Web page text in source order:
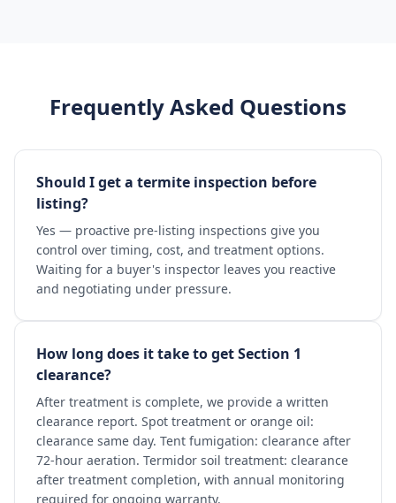
Frequently Asked Questions
Should I get a termite inspection before
listing?
Yes — proactive pre-listing inspections give you
control over timing, cost, and treatment options.
Waiting for a buyer's inspector leaves you reactive
and negotiating under pressure.
How long does it take to get Section 1
clearance?
After treatment is complete, we provide a written
clearance report. Spot treatment or orange oil:
clearance same day. Tent fumigation: clearance after
72-hour aeration. Termidor soil treatment: clearance
after treatment completion, with annual monitoring
required for ongoing warranty.